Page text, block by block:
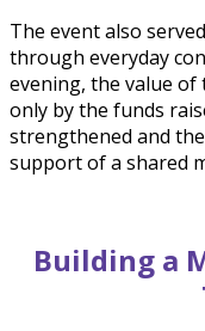
The event also
through everyday
evening, the value
only by the funds
strengthened and
support of a shared
Building a